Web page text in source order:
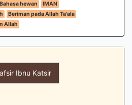
Bahasa hewan
IMAN
Beriman pada Allah Ta'ala
Allah
Ibnu Katsir